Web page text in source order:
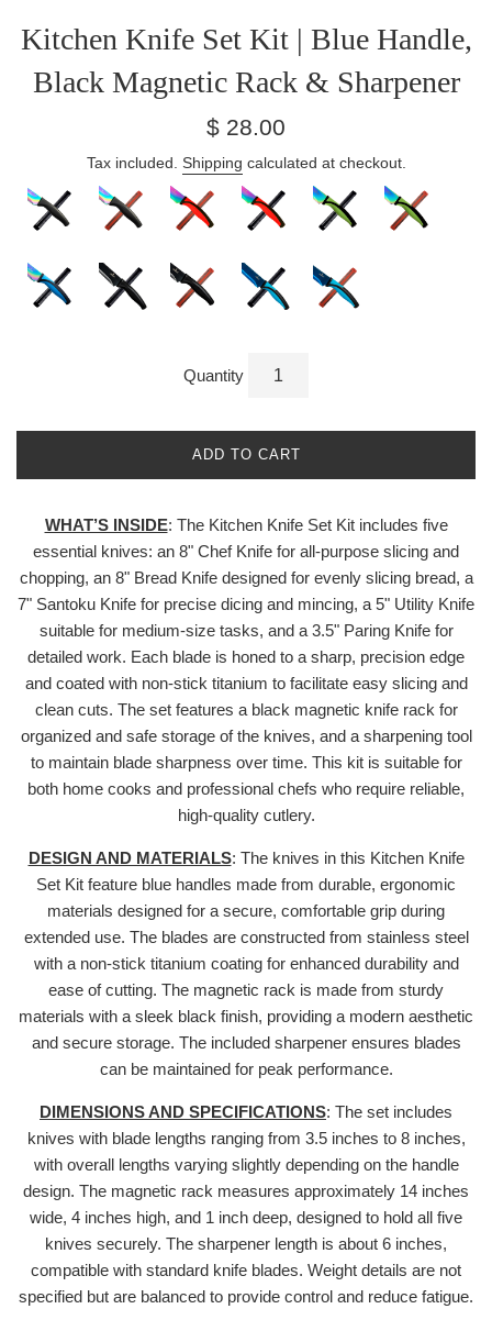
Kitchen Knife Set Kit | Blue Handle,
Black Magnetic Rack & Sharpener
Regular
$ 28.00
Tax included. Shipping calculated at checkout.
Quantity
ADD TO CART
WHAT’S INSIDE: The Kitchen Knife Set Kit includes five
essential knives: an 8" Chef Knife for all-purpose slicing and
chopping, an 8" Bread Knife designed for evenly slicing bread, a
7" Santoku Knife for precise dicing and mincing, a 5" Utility Knife
suitable for medium-size tasks, and a 3.5" Paring Knife for
detailed work. Each blade is honed to a sharp, precision edge
and coated with non-stick titanium to facilitate easy slicing and
clean cuts. The set features a black magnetic knife rack for
organized and safe storage of the knives, and a sharpening tool
to maintain blade sharpness over time. This kit is suitable for
both home cooks and professional chefs who require reliable,
high-quality cutlery.
DESIGN AND MATERIALS: The knives in this Kitchen Knife
Set Kit feature blue handles made from durable, ergonomic
materials designed for a secure, comfortable grip during
extended use. The blades are constructed from stainless steel
with a non-stick titanium coating for enhanced durability and
ease of cutting. The magnetic rack is made from sturdy
materials with a sleek black finish, providing a modern aesthetic
and secure storage. The included sharpener ensures blades
can be maintained for peak performance.
DIMENSIONS AND SPECIFICATIONS: The set includes
knives with blade lengths ranging from 3.5 inches to 8 inches,
with overall lengths varying slightly depending on the handle
design. The magnetic rack measures approximately 14 inches
wide, 4 inches high, and 1 inch deep, designed to hold all five
knives securely. The sharpener length is about 6 inches,
compatible with standard knife blades. Weight details are not
specified but are balanced to provide control and reduce fatigue.